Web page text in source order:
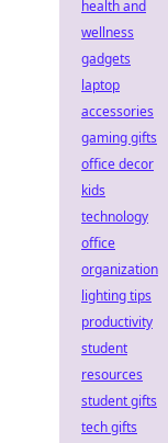
health and
wellness
gadgets
laptop
accessories
gaming gifts
office decor
kids
technology
office
organization
lighting tips
productivity
student
resources
student gifts
tech gifts